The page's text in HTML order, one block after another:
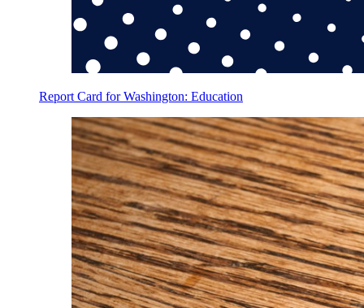
Report Card for Washington: Education